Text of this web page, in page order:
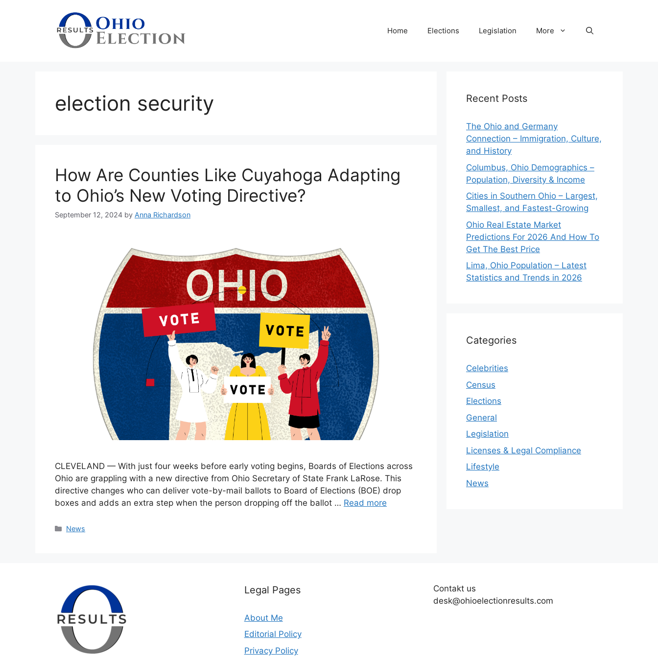
Home Elections Legislation More
election security
How Are Counties Like Cuyahoga Adapting
to Ohio’s New Voting Directive?
September 12, 2024 by Anna Richardson
CLEVELAND — With just four weeks before early voting begins, Boards of Elections across
Ohio are grappling with a new directive from Ohio Secretary of State Frank LaRose. This
directive changes who can deliver vote-by-mail ballots to Board of Elections (BOE) drop
boxes and adds an extra step when the person dropping off the ballot … Read more
Categories
News
Recent Posts
The Ohio and Germany
Connection – Immigration, Culture,
and History
Columbus, Ohio Demographics –
Population, Diversity & Income
Cities in Southern Ohio – Largest,
Smallest, and Fastest-Growing
Ohio Real Estate Market
Predictions For 2026 And How To
Get The Best Price
Lima, Ohio Population – Latest
Statistics and Trends in 2026
Categories
Celebrities
Census
Elections
General
Legislation
Licenses & Legal Compliance
Lifestyle
News
Legal Pages
About Me
Editorial Policy
Privacy Policy
Contakt us
desk@ohioelectionresults.com